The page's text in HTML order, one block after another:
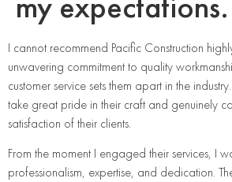
I cannot recommend Pacific Construction
unwavering commitment to quality
customer service sets them apart in the
take great pride in their craft and genuinely
satisfaction of their clients.
From the moment I engaged their services, I
professionalism, expertise, and dedication.